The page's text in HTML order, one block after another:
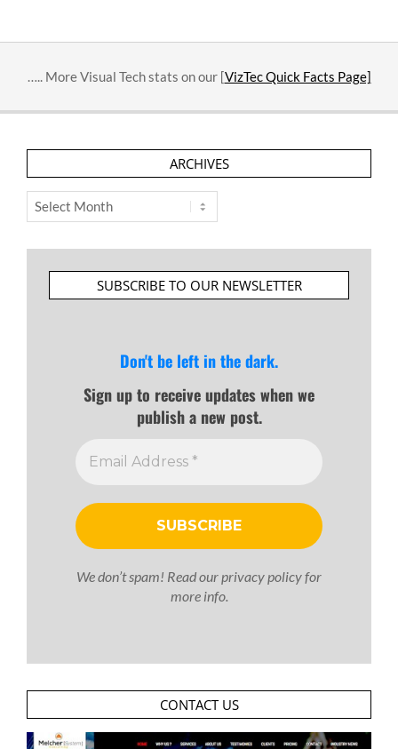
….. More Visual Tech stats on our [VizTec Quick Facts Page]
ARCHIVES
Archives
SUBSCRIBE TO OUR NEWSLETTER
Don't be left in the dark.
Sign up to receive updates when we
publish a new post.
We don’t spam! Read ourprivacy policyfor
more info.
CONTACT US